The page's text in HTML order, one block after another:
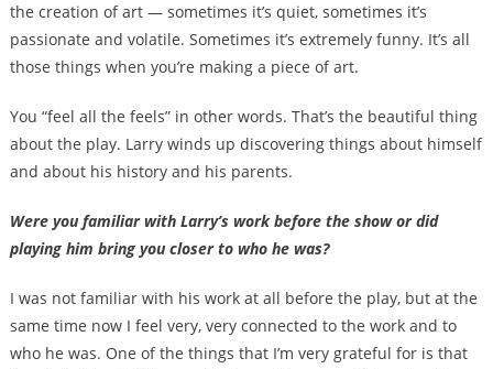
the creation of art — sometimes it’s quiet, sometimes it’s
passionate and volatile. Sometimes it’s extremely funny. It’s all
those things when you’re making a piece of art.
You “feel all the feels” in other words. That’s the beautiful thing
about the play. Larry winds up discovering things about himself
and about his history and his parents.
Were you familiar with Larry’s work before the show or did
playing him bring you closer to who he was?
I was not familiar with his work at all before the play, but at the
same time now I feel very, very connected to the work and to
who he was. One of the things that I’m very grateful for is that